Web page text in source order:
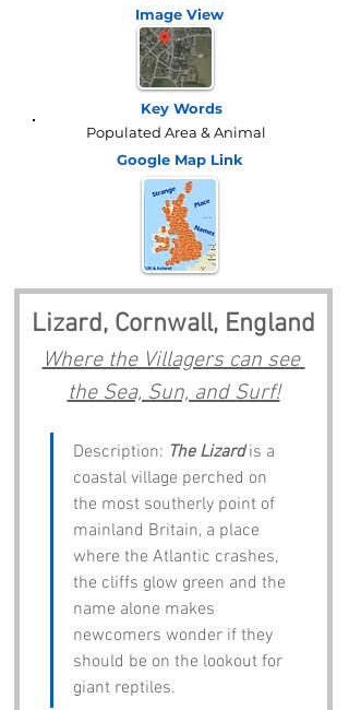
Image View
Key Words
Populated Area & Animal
Google Map Link
Lizard, Cornwall, England
Where the Villagers can see
the Sea, Sun, and Surf!
Description: The Lizard is a
coastal village perched on
the most southerly point of
mainland Britain, a place
where the Atlantic crashes,
the cliffs glow green and the
name alone makes
newcomers wonder if they
should be on the lookout for
giant reptiles.